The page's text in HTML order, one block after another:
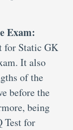
Exam:
for Static GK
It also
of the
before the
being
Test for